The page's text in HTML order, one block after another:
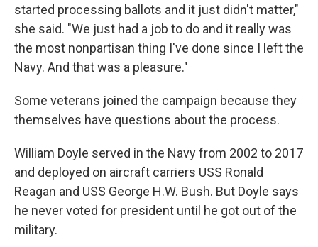
started processing ballots and it just didn't matter,"
she said. "We just had a job to do and it really was
the most nonpartisan thing I've done since I left the
Navy. And that was a pleasure."
Some veterans joined the campaign because they
themselves have questions about the process.
William Doyle served in the Navy from 2002 to 2017
and deployed on aircraft carriers USS Ronald
Reagan and USS George H.W. Bush. But Doyle says
he never voted for president until he got out of the
military.